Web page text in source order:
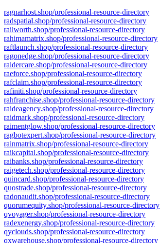
ragnarhost.shop/professional-resource-directory
radspatial.shop/professional-resource-directory
railworth.shop/professional-resource-directory
rahimamatrix.shop/professional-resource-directory
raftlaunch.shop/professional-resource-directory
ragonedge.shop/professional-resource-directory
raidercare.shop/professional-resource-directory
raeforce.shop/professional-resource-directory
rafclaim.shop/professional-resource-directory
rafiniti.shop/professional-resource-directory
rahfranchise.shop/professional-resource-directory
raideagency.shop/professional-resource-directory
raidmark.shop/professional-resource-directory
raimentglow.shop/professional-resource-directory
ragbotexpert.shop/professional-resource-directory
rainmatrix.shop/professional-resource-directory
raikcapital.shop/professional-resource-directory
raibanks.shop/professional-resource-directory
raigetech.shop/professional-resource-directory
quincard.shop/professional-resource-directory
quostrade.shop/professional-resource-directory
radonaudit.shop/professional-resource-directory
quorumequity.shop/professional-resource-directory
qvoyager.shop/professional-resource-directory
radexenergy.shop/professional-resource-directory
qyclouds.shop/professional-resource-directory
qxwarehouse.shop/professional-resource-directory